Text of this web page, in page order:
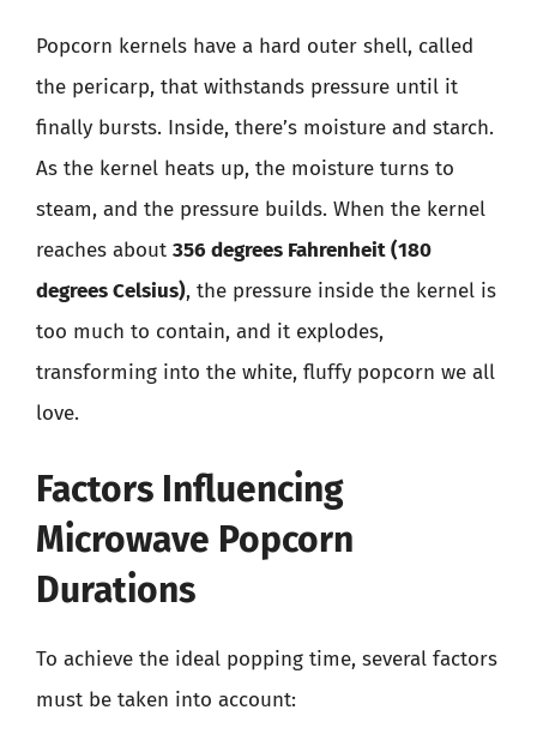
Popcorn kernels have a hard outer shell, called
the pericarp, that withstands pressure until it
finally bursts. Inside, there’s moisture and starch.
As the kernel heats up, the moisture turns to
steam, and the pressure builds. When the kernel
reaches about 356 degrees Fahrenheit (180
degrees Celsius), the pressure inside the kernel is
too much to contain, and it explodes,
transforming into the white, fluffy popcorn we all
love.
Factors Influencing
Microwave Popcorn
Durations
To achieve the ideal popping time, several factors
must be taken into account: